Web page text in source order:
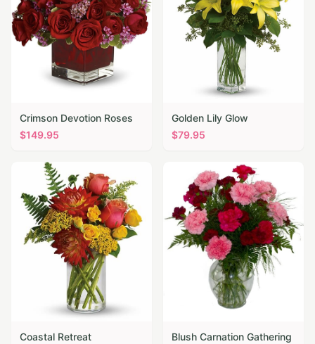
Crimson Devotion Roses
$149.95
Golden Lily Glow
$79.95
Coastal Retreat
Blush Carnation Gathering